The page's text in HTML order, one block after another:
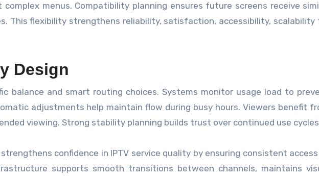
menus. Compatibility planning ensures future screens receive
This flexibility strengthens reliability, satisfaction, accessibility, scalability
Design
balance and smart routing choices. Systems monitor usage load to
adjustments help maintain flow during busy hours. Viewers benefit
viewing. Strong stability planning builds trust over continued use
confidence in IPTV service quality by ensuring consistent
supports smooth transitions between channels, maintains